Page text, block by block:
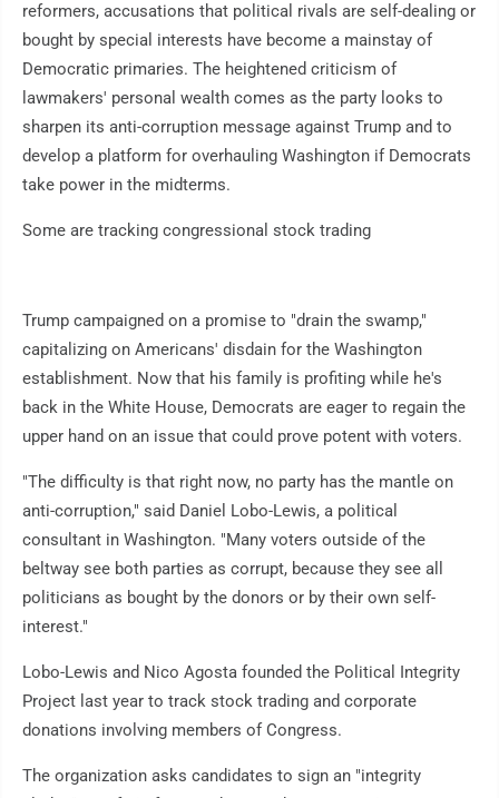
reformers, accusations that political rivals are self-dealing or
bought by special interests have become a mainstay of
Democratic primaries. The heightened criticism of
lawmakers' personal wealth comes as the party looks to
sharpen its anti-corruption message against Trump and to
develop a platform for overhauling Washington if Democrats
take power in the midterms.
Some are tracking congressional stock trading
Trump campaigned on a promise to "drain the swamp,"
capitalizing on Americans' disdain for the Washington
establishment. Now that his family is profiting while he's
back in the White House, Democrats are eager to regain the
upper hand on an issue that could prove potent with voters.
"The difficulty is that right now, no party has the mantle on
anti-corruption," said Daniel Lobo-Lewis, a political
consultant in Washington. "Many voters outside of the
beltway see both parties as corrupt, because they see all
politicians as bought by the donors or by their own self-
interest."
Lobo-Lewis and Nico Agosta founded the Political Integrity
Project last year to track stock trading and corporate
donations involving members of Congress.
The organization asks candidates to sign an "integrity